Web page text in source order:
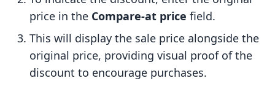
price in the Compare-at price field.
This will display the sale price alongside the
original price, providing visual proof of the
discount to encourage purchases.